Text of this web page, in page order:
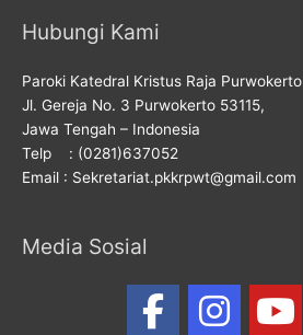
Hubungi Kami
Paroki Katedral Kristus Raja Purwokerto
Jl. Gereja No. 3 Purwokerto 53115,
Jawa Tengah – Indonesia
Telp : (0281)637052
Email : Sekretariat.pkkrpwt@gmail.com
Media Sosial